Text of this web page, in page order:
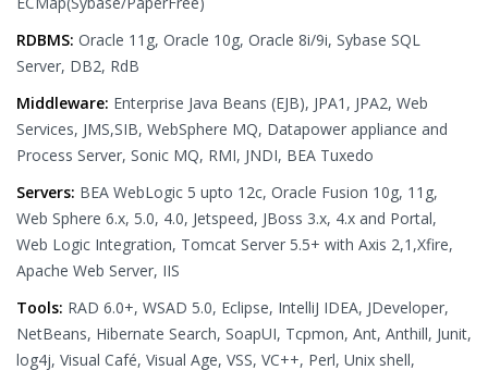
RDBMS: Oracle 11g, Oracle 10g, Oracle 8i/9i, Sybase SQL
Server, DB2, RdB
Middleware: Enterprise Java Beans (EJB), JPA1, JPA2, Web
Services, JMS,SIB, WebSphere MQ, Datapower appliance and
Process Server, Sonic MQ, RMI, JNDI, BEA Tuxedo
Servers: BEA WebLogic 5 upto 12c, Oracle Fusion 10g, 11g,
Web Sphere 6.x, 5.0, 4.0, Jetspeed, JBoss 3.x, 4.x and Portal,
Web Logic Integration, Tomcat Server 5.5+ with Axis 2,1,Xfire,
Apache Web Server, IIS
Tools: RAD 6.0+, WSAD 5.0, Eclipse, IntelliJ IDEA, JDeveloper,
NetBeans, Hibernate Search, SoapUI, Tcpmon, Ant, Anthill, Junit,
log4j, Visual Café, Visual Age, VSS, VC++, Perl, Unix shell,